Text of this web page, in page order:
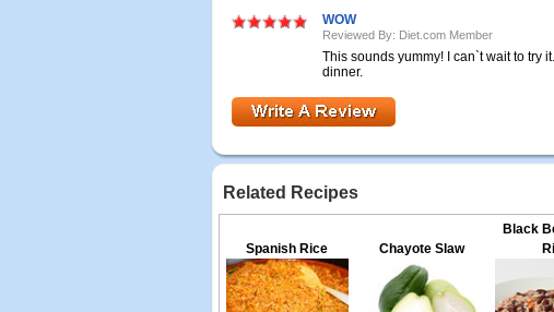
WOW
Reviewed By: Diet.com Member
This sounds yummy! I can`t wait to try
dinner.
Related Recipes
Spanish Rice Chayote Slaw
Black